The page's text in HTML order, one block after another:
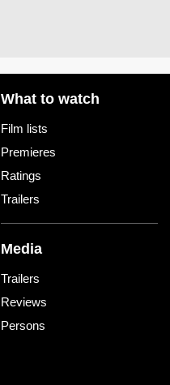
What to watch
Film lists
Premieres
Ratings
Trailers
Media
Trailers
Reviews
Persons